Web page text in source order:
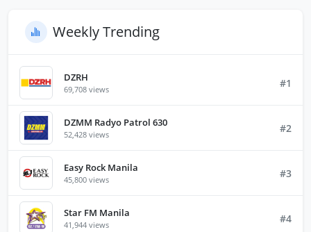
Weekly Trending
DZRH
69,708 views #1
DZMM Radyo Patrol 630
52,428 views #2
Easy Rock Manila
45,800 views #3
Star FM Manila
41,944 views #4